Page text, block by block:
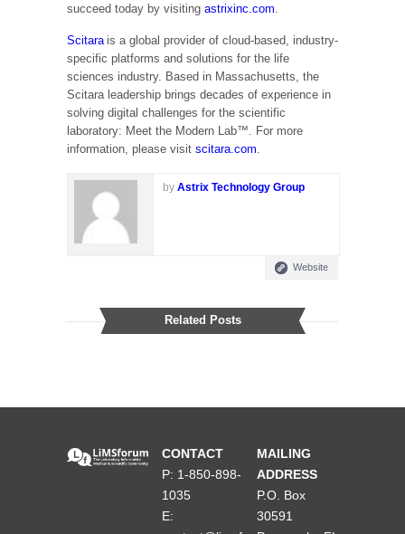
succeed today by visiting astrixinc.com
Scitara is a global provider of cloud-based, industry-
specific platforms and solutions for the life
sciences industry. Based in Massachusetts, the
Scitara leadership brings decades of experience in
solving digital challenges for the scientific
laboratory: Meet the Modern Lab™. For more
information, please visit scitara.com
by Astrix Technology Group
Website
Related Posts
CONTACT
P: 1-850-898-
1035
E:
MAILING
ADDRESS
P.O. Box
30591